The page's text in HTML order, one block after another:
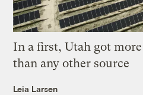
In a first, Utah got
than any other source
Leia Larsen